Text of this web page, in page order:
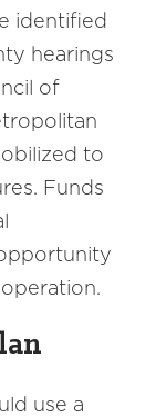
identified
hearings
of
to
Funds
use a